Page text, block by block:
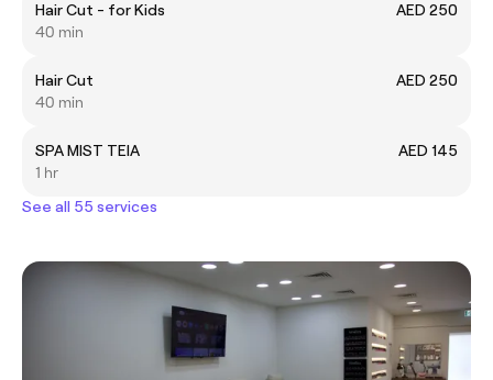
Hair Cut - for Kids
AED 250
40 min
Hair Cut
AED 250
40 min
SPA MIST TEIA
AED 145
1 hr
See all 55 services